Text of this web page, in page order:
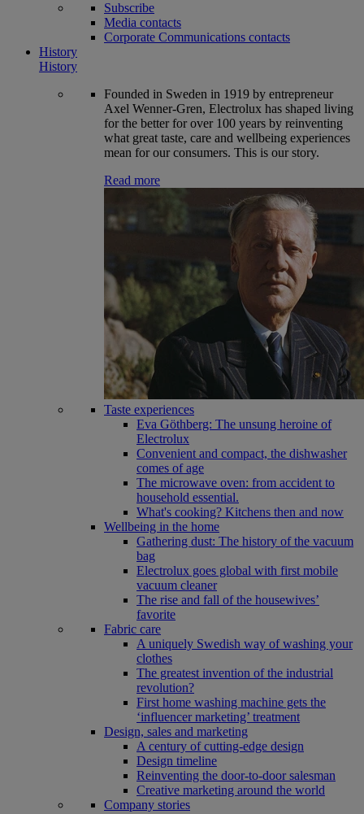
Subscribe
Media contacts
Corporate Communications contacts
History
History
Founded in Sweden in 1919 by entrepreneur
Axel Wenner-Gren, Electrolux has shaped living
for the better for over 100 years by reinventing
what great taste, care and wellbeing experiences
mean for our consumers. This is our story.
Read more
Taste experiences
Eva Göthberg: The unsung heroine of
Electrolux
Convenient and compact, the dishwasher
comes of age
The microwave oven: from accident to
household essential.
What's cooking? Kitchens then and now
Wellbeing in the home
Gathering dust: The history of the vacuum
bag
Electrolux goes global with first mobile
vacuum cleaner
The rise and fall of the housewives’
favorite
Fabric care
A uniquely Swedish way of washing your
clothes
The greatest invention of the industrial
revolution?
First home washing machine gets the
‘influencer marketing’ treatment
Design, sales and marketing
A century of cutting-edge design
Design timeline
Reinventing the door-to-door salesman
Creative marketing around the world
Company stories